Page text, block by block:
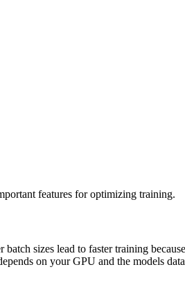
features for optimizing training.
sizes lead to faster training
on your GPU and the models